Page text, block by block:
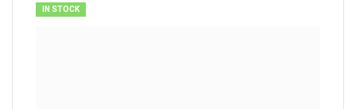
IN STOCK